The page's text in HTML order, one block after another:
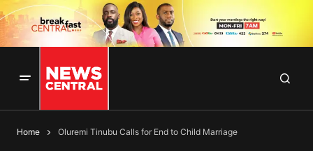
Home Oluremi Tinubu Calls for End to Child Marriage